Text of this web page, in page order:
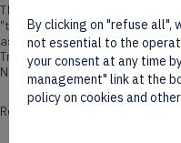
The website
"the Bpifrance website") is
as "Bpifrance"), with share
Trade and Companies Register
No. FR 27 320 252489.
Registered Address :
By clicking on "refuse
not essential to the
your consent at any time
management" link at the
policy on cookies and